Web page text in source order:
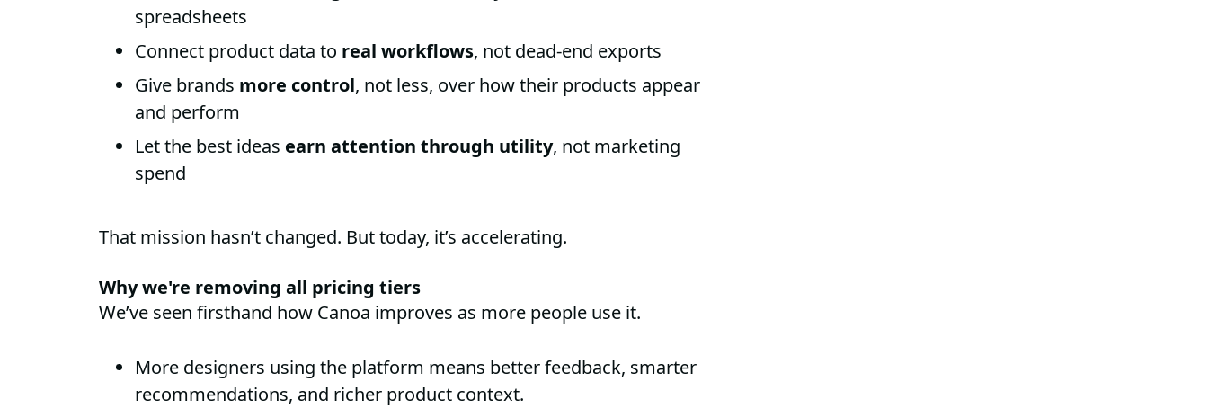
spreadsheets
Connect product data to real workflows, not dead-end exports
Give brands more control, not less, over how their products appear
and perform
Let the best ideas earn attention through utility, not marketing
spend
That mission hasn’t changed. But today, it’s accelerating.
Why we're removing all pricing tiers
We’ve seen firsthand how Canoa improves as more people use it.
More designers using the platform means better feedback, smarter
recommendations, and richer product context.